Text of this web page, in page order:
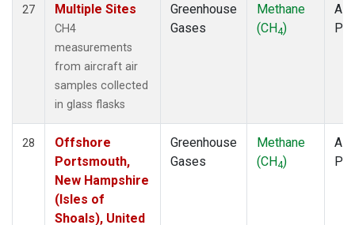
27 Multiple Sites
CH4
measurements
from aircraft air
samples collected
in glass flasks
Greenhouse
Gases
Methane
(CH4)
28
Offshore
Portsmouth,
New Hampshire
(Isles of
Shoals), United
Greenhouse
Gases
Methane
(CH4)